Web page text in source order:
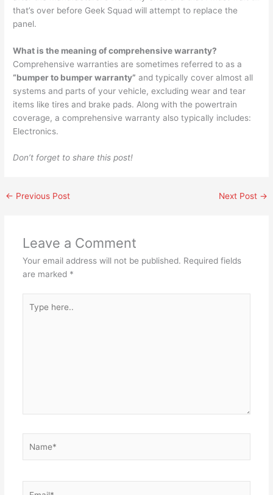
that’s over before Geek Squad will attempt to replace the
panel.
What is the meaning of comprehensive warranty?
Comprehensive warranties are sometimes referred to as a
“bumper to bumper warranty” and typically cover almost all
systems and parts of your vehicle, excluding wear and tear
items like tires and brake pads. Along with the powertrain
coverage, a comprehensive warranty also typically includes:
Electronics.
Don’t forget to share this post!
← Previous Post Next Post →
Leave a Comment
Your email address will not be published. Required fields
are marked *
here..